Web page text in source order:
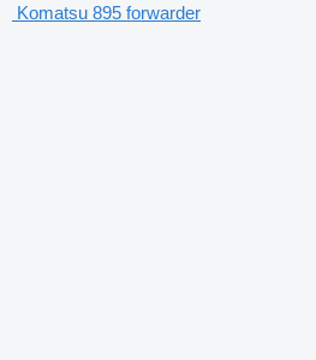
Komatsu 895 forwarder